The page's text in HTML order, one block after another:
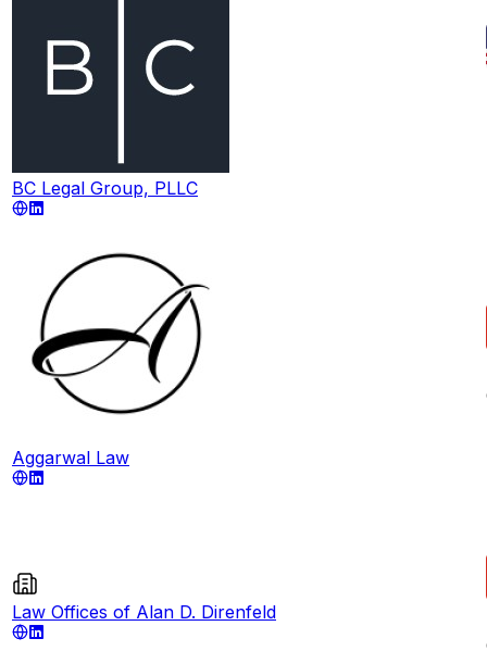
BC Legal Group, PLLC
Aggarwal Law
Law Offices of Alan D. Direnfeld